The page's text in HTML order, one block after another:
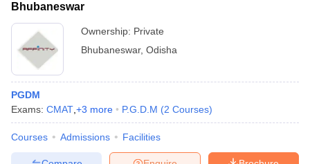
Bhubaneswar
Ownership: Private
Bhubaneswar, Odisha
PGDM
Exams: CMAT +3 more P.G.D.M (2 Courses)
Courses Admissions Facilities